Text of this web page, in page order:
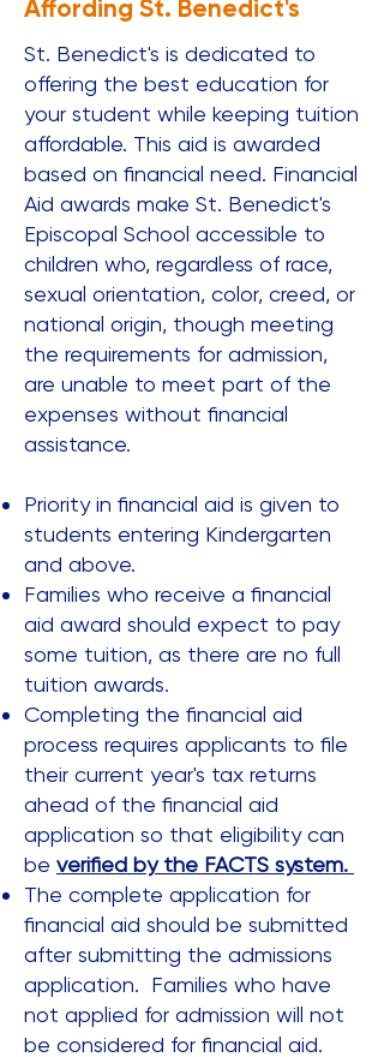
Affording St. Benedict's
St. Benedict's is dedicated to
offering the best education for
your student while keeping tuition
affordable. This aid is awarded
based on financial need. Financial
Aid awards make St. Benedict's
Episcopal School accessible to
children who, regardless of race,
sexual orientation, color, creed, or
national origin, though meeting
the requirements for admission,
are unable to meet part of the
expenses without financial
assistance.​​
Priority in financial aid is given to
students entering Kindergarten
and above.
Families who receive a financial
aid award should expect to pay
some tuition, as there are no full
tuition awards.
Completing the financial aid
process requires applicants to file
their current year's tax returns
ahead of the financial aid
application so that eligibility can
be verified by the FACTS system.
The complete application for
financial aid should be submitted
after submitting the admissions
application. Families who have
not applied for admission will not
be considered for financial aid.